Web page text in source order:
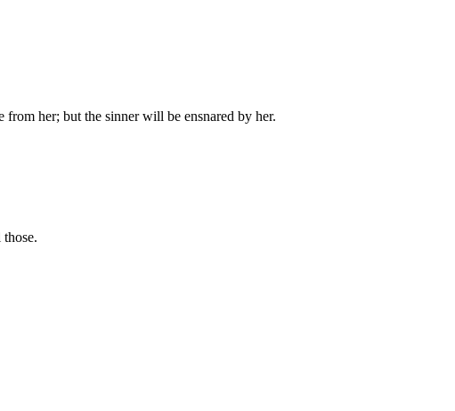
from her; but the sinner will be ensnared by her.